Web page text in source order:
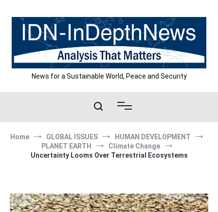
content
News for a Sustainable World, Peace and Security
Home GLOBAL ISSUES
HUMAN DEVELOPMENT
PLANET EARTH
Climate Change
Uncertainty Looms Over Terrestrial Ecosystems